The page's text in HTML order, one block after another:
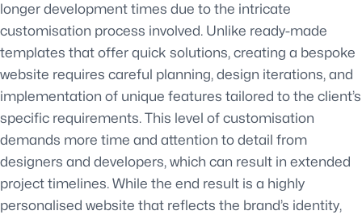
longer development times due to the intricate
customisation process involved. Unlike ready-made
templates that offer quick solutions, creating a bespoke
website requires careful planning, design iterations, and
implementation of unique features tailored to the client’s
specific requirements. This level of customisation
demands more time and attention to detail from
designers and developers, which can result in extended
project timelines. While the end result is a highly
personalised website that reflects the brand’s identity,